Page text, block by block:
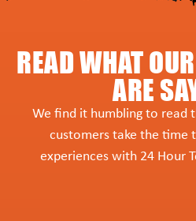
READ WHAT
ARE
We find it humbling to read
customers take the time
experiences with 24 Hour